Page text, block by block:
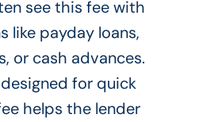
see this fee with
like payday loans,
or cash advances.
for quick
helps the lender